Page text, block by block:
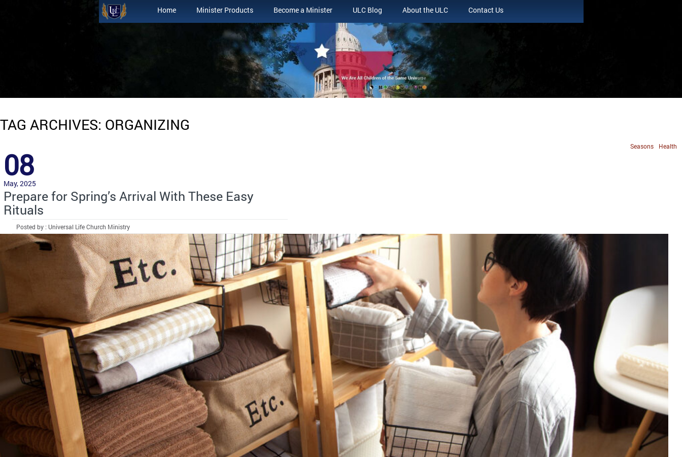
Home Minister Products Become a Minister ULC Blog About the ULC Contact Us
TAG ARCHIVES: ORGANIZING
Health
Seasons
08
May, 2025
Prepare for Spring’s Arrival With These Easy
Rituals
Posted by : Universal Life Church Ministry